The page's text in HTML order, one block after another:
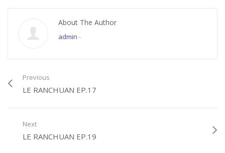
About The Author
admin -
Previous
LE RANCHUAN EP.17
Next
LE RANCHUAN EP.19